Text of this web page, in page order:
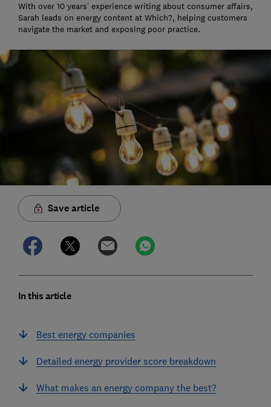
With over 10 years’ experience writing about consumer affairs,
Sarah leads on energy content at Which?, helping customers
navigate the market and exposing poor practice.
Save article
In this article
Best energy companies
Detailed energy provider score breakdown
What makes an energy company the best?